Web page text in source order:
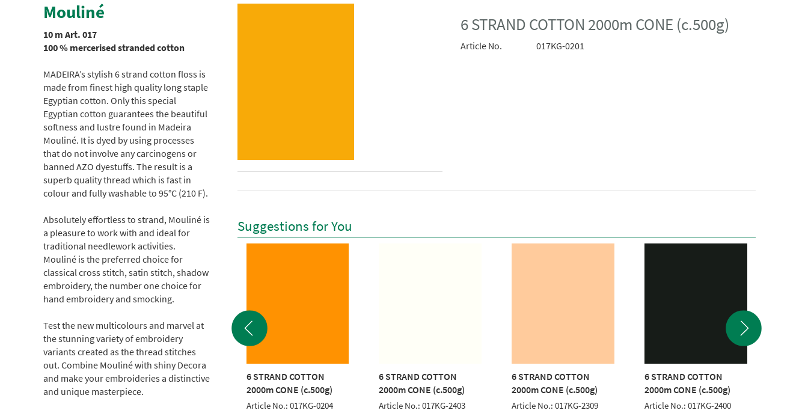
Mouliné
10 m Art. 017
100 % mercerised stranded cotton
MADEIRA’s stylish 6 strand cotton floss is
made from finest high quality long staple
Egyptian cotton. Only this special
Egyptian cotton guarantees the beautiful
softness and lustre found in Madeira
Mouliné. It is dyed by using processes
that do not involve any carcinogens or
banned AZO dyestuffs. The result is a
superb quality thread which is fast in
colour and fully washable to 95°C (210 F).
Absolutely effortless to strand, Mouliné is
a pleasure to work with and ideal for
traditional needlework activities.
Mouliné is the preferred choice for
classical cross stitch, satin stitch, shadow
embroidery, the number one choice for
hand embroidery and smocking.
Test the new multicolours and marvel at
the stunning variety of embroidery
variants created as the thread stitches
out. Combine Mouliné with shiny Decora
and make your embroideries a distinctive
and unique masterpiece.
6 STRAND COTTON 2000m CONE (c.500g)
Article No. 017KG-0201
Suggestions for You
COTTON
CONE (c.500g)
6 STRAND COTTON
2000m CONE (c.500g)
6 STRAND COTTON
2000m CONE (c.500g)
Article No.: 017KG-0204
6 STRAND COTTON
2000m CONE (c.500g)
Article No.: 017KG-2403
6 STRAND COTTON
2000m CONE (c.500g)
Article No.: 017KG-2309
6 STRAND COTTON
2000m CONE (c.500g)
Article No.: 017KG-2400